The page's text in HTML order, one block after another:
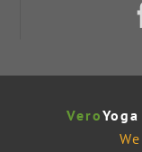
VeroYoga